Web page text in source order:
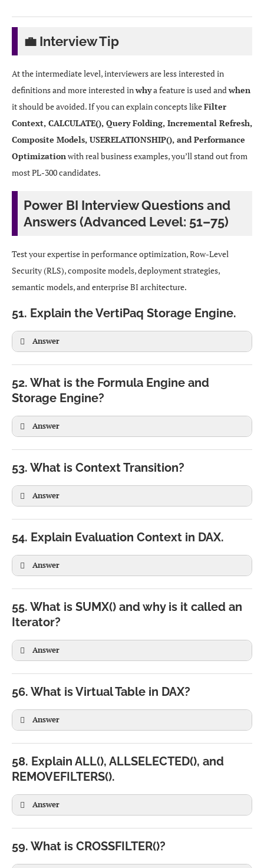
💼 Interview Tip
At the intermediate level, interviewers are less interested in
definitions and more interested inwhya feature is used andwhen
it should be avoided. If you can explain concepts likeFilter
Context, CALCULATE(), Query Folding, Incremental Refresh,
Composite Models, USERELATIONSHIP(), and Performance
Optimizationwith real business examples, you’ll stand out from
most PL-300 candidates.
Power BI Interview Questions and
Answers (Advanced Level: 51–75)
Test your expertise in performance optimization, Row-Level
Security (RLS), composite models, deployment strategies,
semantic models, and enterprise BI architecture.
51. Explain the VertiPaq Storage Engine.
Answer
52. What is the Formula Engine and
Storage Engine?
Answer
53. What is Context Transition?
Answer
SUM(Sales[Amount])
54. Explain Evaluation Context in DAX.
Answer
55. What is SUMX() and why is it called an
Iterator?
Answer
Sales,
Sales[Quantity] * Sales[Price]
56. What is Virtual Table in DAX?
Answer
FILTER(
Sales[Amount] > 1000
58. Explain ALL(), ALLSELECTED(), and
REMOVEFILTERS().
Answer
59. What is CROSSFILTER()?